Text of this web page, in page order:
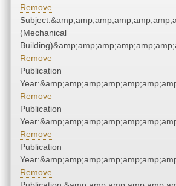
Remove
(Mechanical
Remove
Publication
Remove
Publication
Remove
Publication
Remove